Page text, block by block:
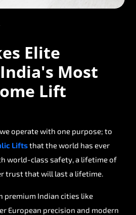
Elite
Most
Lift
operate with one purpose; to
Liftsthat the world has ever
world-class safety, a lifetime of
trust that will last a lifetime.
premium Indian cities like
European precision and modern